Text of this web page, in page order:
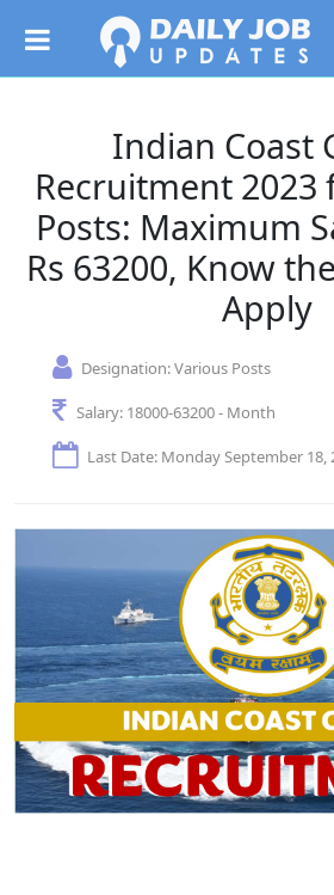
Indian Coast
Recruitment 2023
Posts: Maximum
Rs 63200, Know
Apply
Designation:Various Posts
Salary: 18000-63200 - Month
Last Date: Monday September 18,